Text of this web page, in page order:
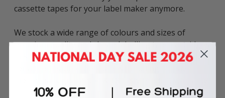
cassette tapes for your label maker anymore.
We stock a wide range of colours and sizes of
premium quality and cheap labelling tape cartridges
in Singapore. Inkbow offers 100% quality guarantee